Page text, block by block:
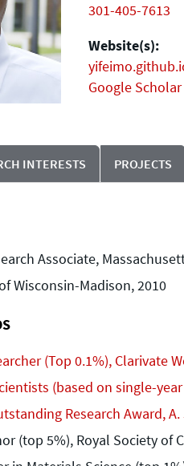
301-405-7613
Website(s):
Google Scholar
INTERESTS PROJECTS
Associate,
Wisconsin-Madison, 2010
(Top 0.1%), Clarivate
(based on single-
Research Award,
(top 5%), Royal Society of